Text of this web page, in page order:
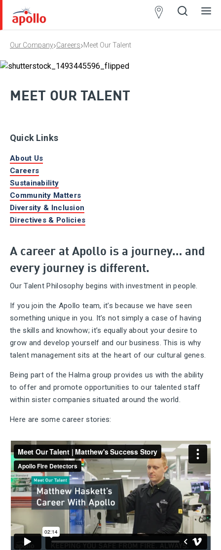
Our Company›Careers›Meet Our Talent
MEET OUR TALENT
Quick Links
About Us
Careers
Sustainability
Community Matters
Diversity & Inclusion
Directives & Policies
A career at Apollo is a journey… and
every journey is different.
Our Talent Philosophy begins with investment in people.
If you join the Apollo team, it’s because we have seen
something unique in you. It’s not simply a case of having
the skills and knowhow; it’s equally about your desire to
grow and develop yourself and our business. This is why
talent management sits at the heart of our cultural genes.
Being part of the Halma group provides us with the ability
to offer and promote opportunities to our talented staff
within sister companies situated around the world.
Here are some career stories: